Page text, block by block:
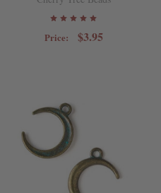
Price: $3.95